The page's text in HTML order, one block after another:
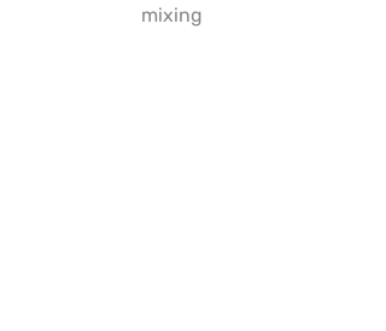
mixing